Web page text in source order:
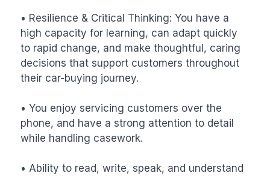
• Resilience & Critical Thinking: You have a
high capacity for learning, can adapt quickly
to rapid change, and make thoughtful, caring
decisions that support customers throughout
their car-buying journey.
• You enjoy servicing customers over the
phone, and have a strong attention to detail
while handling casework.
• Ability to read, write, speak, and understand